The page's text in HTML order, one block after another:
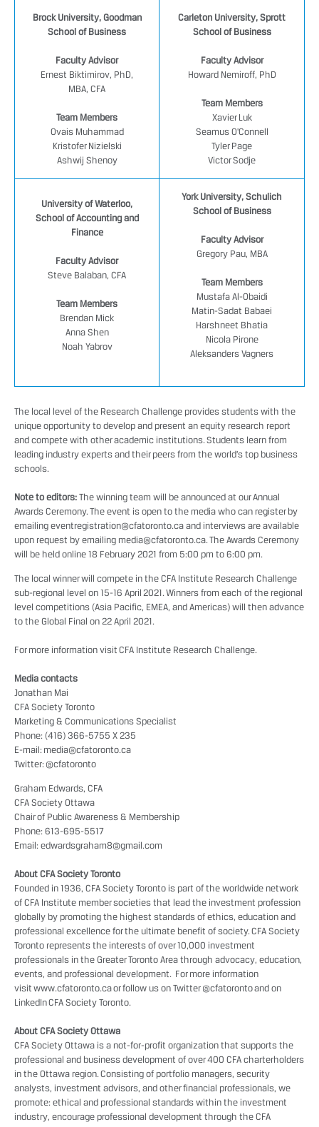
Brock University, Goodman
School of Business
Faculty Advisor
Ernest Biktimirov, PhD,
MBA, CFA
Team Members
Ovais Muhammad
Kristofer Nizielski
Ashwij Shenoy
Carleton University, Sprott
School of Business
Faculty Advisor
Howard Nemiroff, PhD
Team Members
Xavier Luk
Seamus O'Connell
Tyler Page
Victor Sodje
University of Waterloo,
School of Accounting and
Finance
Faculty Advisor
Steve Balaban, CFA
Team Members
Brendan Mick
Anna Shen
Noah Yabrov
York University, Schulich
School of Business
Faculty Advisor
Gregory Pau, MBA
Team Members
Mustafa Al-Obaidi
Matin-Sadat Babaei
Harshneet Bhatia
Nicola Pirone
Aleksanders Vagners
The local level of the Research Challenge provides students with the
unique opportunity to develop and present an equity research report
and compete with other academic institutions. Students learn from
leading industry experts and their peers from the world’s top business
schools.
Note to editors: The winning team will be announced at ourAnnual
Awards Ceremony. The event is open to the media who can register by
emailing eventregistration@cfatoronto.ca and interviews are available
upon request by emailing media@cfatoronto.ca. The Awards Ceremony
will be held online 18 February 2021 from 5:00 pm to 6:00 pm.
The local winner will compete in the CFA Institute Research Challenge
sub-regional level on 15-16 April 2021. Winners from each of the regional
level competitions (Asia Pacific, EMEA, and Americas) will then advance
to the Global Final on 22 April 2021.
For more information visit CFA Institute Research Challenge.
Media contacts
Jonathan Mai
CFA Society Toronto
Marketing & Communications Specialist
Phone: (416) 366-5755 X 235
E-mail: media@cfatoronto.ca
Twitter: @cfatoronto
Graham Edwards, CFA
CFA Society Ottawa
Chair of Public Awareness & Membership
Phone: 613-695-5517
Email: edwardsgraham8@gmail.com
About CFA Society Toronto
Founded in 1936, CFA Society Toronto is part of the worldwide network
of CFA Institute member societies that lead the investment profession
globally by promoting the highest standards of ethics, education and
professional excellence for the ultimate benefit of society. CFA Society
Toronto represents the interests of over 10,000 investment
professionals in the Greater Toronto Area through advocacy, education,
events, and professional development. For more information
visit www.cfatoronto.caor follow us on Twitter @cfatorontoand on
LinkedInCFA Society Toronto.
About CFA Society Ottawa
CFA Society Ottawa is a not-for-profit organization that supports the
professional and business development of over 400 CFA charterholders
in the Ottawa region. Consisting of portfolio managers, security
analysts, investment advisors, and other financial professionals, we
promote: ethical and professional standards within the investment
industry, encourage professional development through the CFA